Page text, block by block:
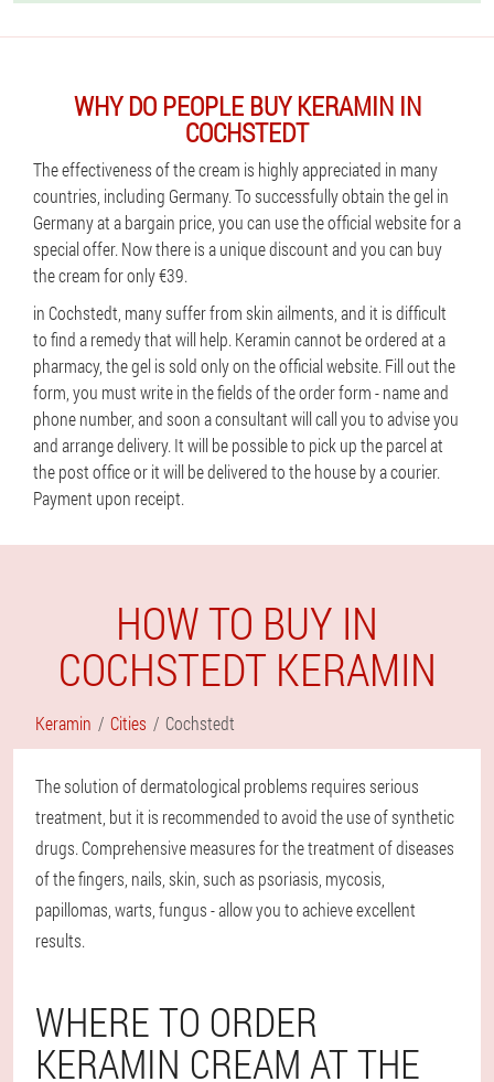
WHY DO PEOPLE BUY KERAMIN IN
COCHSTEDT
The effectiveness of the cream is highly appreciated in many
countries, including Germany. To successfully obtain the gel in
Germany at a bargain price, you can use the official website for a
special offer. Now there is a unique discount and you can buy
the cream for only €39.
in Cochstedt, many suffer from skin ailments, and it is difficult
to find a remedy that will help. Keramin cannot be ordered at a
pharmacy, the gel is sold only on the official website. Fill out the
form, you must write in the fields of the order form - name and
phone number, and soon a consultant will call you to advise you
and arrange delivery. It will be possible to pick up the parcel at
the post office or it will be delivered to the house by a courier.
Payment upon receipt.
HOW TO BUY IN
COCHSTEDT KERAMIN
Keramin Cities Cochstedt
The solution of dermatological problems requires serious
treatment, but it is recommended to avoid the use of synthetic
drugs. Comprehensive measures for the treatment of diseases
of the fingers, nails, skin, such as psoriasis, mycosis,
papillomas, warts, fungus - allow you to achieve excellent
results.
WHERE TO ORDER
KERAMIN CREAM AT THE